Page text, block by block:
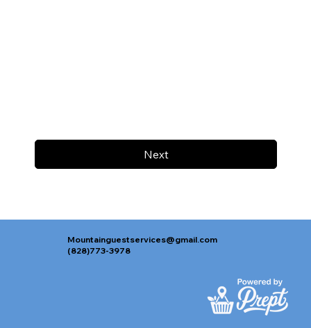
Next
Mountainguestservices@gmail.com
(828)773-3978